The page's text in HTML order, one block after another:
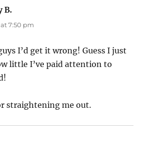
B.
at 7:50 pm
I’d get it wrong! Guess I just
little I’ve paid attention to
straightening me out.